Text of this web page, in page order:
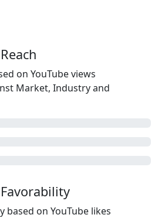
on YouTube views
Market, Industry and
based on YouTube likes